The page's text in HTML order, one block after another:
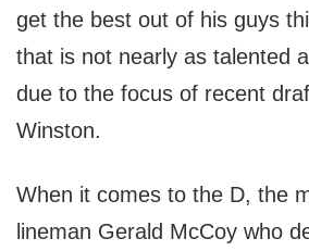
get the best out of his guys
that is not nearly as talented
due to the focus of recent
Winston.
When it comes to the D, the
lineman Gerald McCoy who